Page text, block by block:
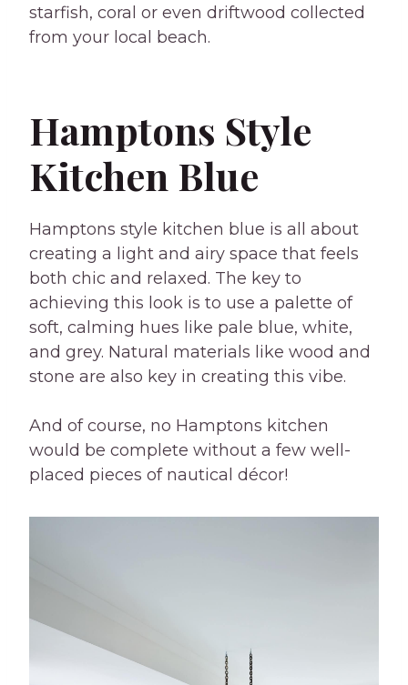
starfish, coral or even driftwood collected
from your local beach.
Hamptons Style
Kitchen Blue
Hamptons style kitchen blue is all about
creating a light and airy space that feels
both chic and relaxed. The key to
achieving this look is to use a palette of
soft, calming hues like pale blue, white,
and grey. Natural materials like wood and
stone are also key in creating this vibe.
And of course, no Hamptons kitchen
would be complete without a few well-
placed pieces of nautical décor!